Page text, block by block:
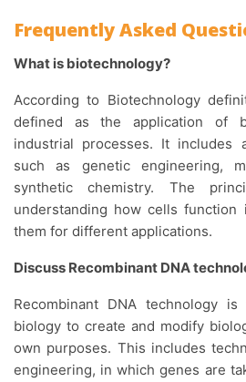
Frequently Asked
What is biotechnology?
According to Biotechnology definition biology has been
defined as the application of
industrial processes. It includes
such as genetic engineering,
synthetic chemistry. The
understanding how cells function
them for different applications.
Discuss Recombinant DNA
Recombinant DNA technology is the use of molecular
biology to create and modify
own purposes. This includes
engineering, in which genes are